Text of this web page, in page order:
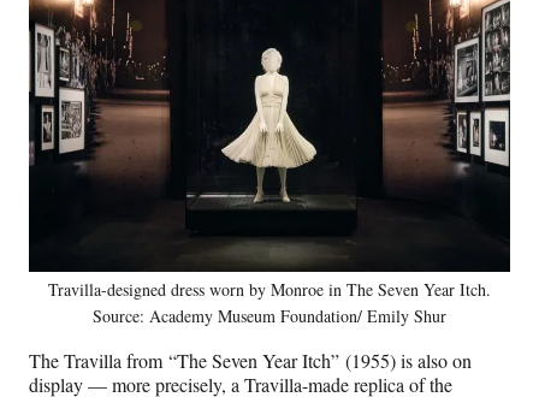
Travilla-designed dress worn by Monroe in The Seven Year Itch.
Source: Academy Museum Foundation/ Emily Shur
The Travilla from “The Seven Year Itch” (1955) is also on
display — more precisely, a Travilla-made replica of the